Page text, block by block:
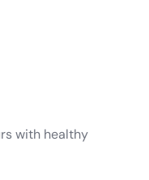
with healthy